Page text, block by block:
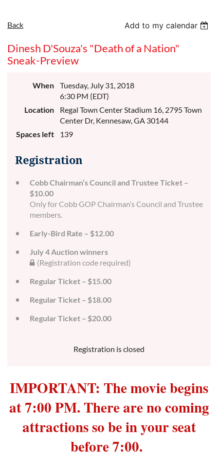
Back Add to my calendar
Dinesh D'Souza's "Death of a Nation"
Sneak-Preview
When
Tuesday, July 31, 2018
6:30 PM (EDT)
Location
Regal Town Center Stadium 16, 2795 Town
Center Dr, Kennesaw, GA 30144
Spaces left
139
Registration
Cobb Chairman’s Council and Trustee Ticket –
$10.00
Only for Cobb GOP Chairman’s Council and Trustee
members.
Early-Bird Rate – $12.00
July 4 Auction winners
(Registration code required)
Regular Ticket – $15.00
Regular Ticket – $18.00
Regular Ticket – $20.00
Registration is closed
IMPORTANT: The movie begins
at 7:00 PM. There are no coming
attractions so be in your seat
before 7:00.